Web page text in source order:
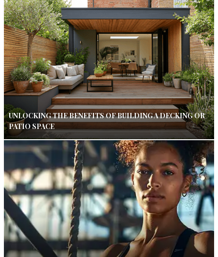
UNLOCKING THE BENEFITS OF BUILDING A DECKING OR
PATIO SPACE